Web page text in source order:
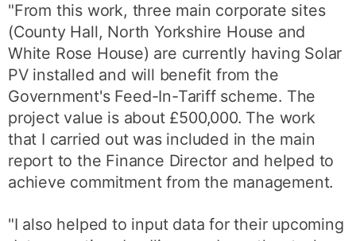
"From this work, three main corporate sites
(County Hall, North Yorkshire House and
White Rose House) are currently having Solar
PV installed and will benefit from the
Government's Feed-In-Tariff scheme. The
project value is about £500,000. The work
that I carried out was included in the main
report to the Finance Director and helped to
achieve commitment from the management.
"I also helped to input data for their upcoming